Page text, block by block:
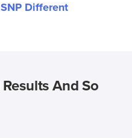
Different
And So